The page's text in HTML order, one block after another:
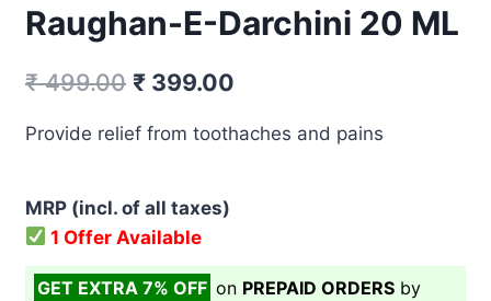
Raughan-E-Darchini 20 ML
₹499.00 Original
₹ 399.00
Provide relief from toothaches and pains
MRP (incl. of all taxes)
1 Offer Available
GET EXTRA 7% OFF on PREPAID ORDERS by